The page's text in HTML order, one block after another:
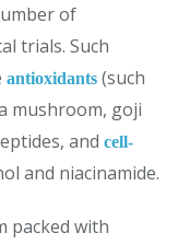
of
trials. Such
antioxidants (such
mushroom, goji
and cell-
and niacinamide.
packed with